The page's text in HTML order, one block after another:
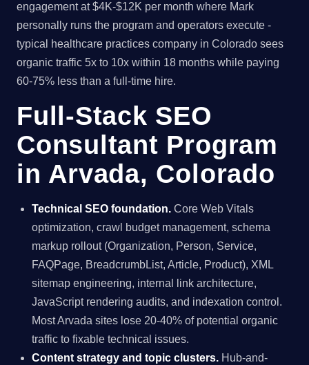
engagement at $4K-$12K per month where Mark
personally runs the program and operators execute -
typical healthcare practices company in Colorado sees
organic traffic 5x to 10x within 18 months while paying
60-75% less than a full-time hire.
Full-Stack SEO
Consultant Program
in Arvada, Colorado
Technical SEO foundation. Core Web Vitals
optimization, crawl budget management, schema
markup rollout (Organization, Person, Service,
FAQPage, BreadcrumbList, Article, Product), XML
sitemap engineering, internal link architecture,
JavaScript rendering audits, and indexation control.
Most Arvada sites lose 20-40% of potential organic
traffic to fixable technical issues.
Content strategy and topic clusters. Hub-and-